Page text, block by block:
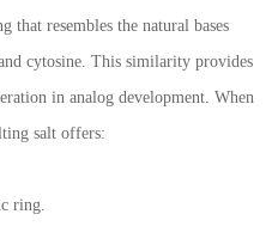
resembles the natural bases
cytosine. This similarity provides
in analog development. When
salt offers:
ring.